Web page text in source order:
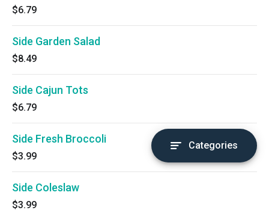
$6.79
Side Garden Salad
$8.49
Side Cajun Tots
$6.79
Side Fresh Broccoli
$3.99
Side Coleslaw
$3.99
Categories